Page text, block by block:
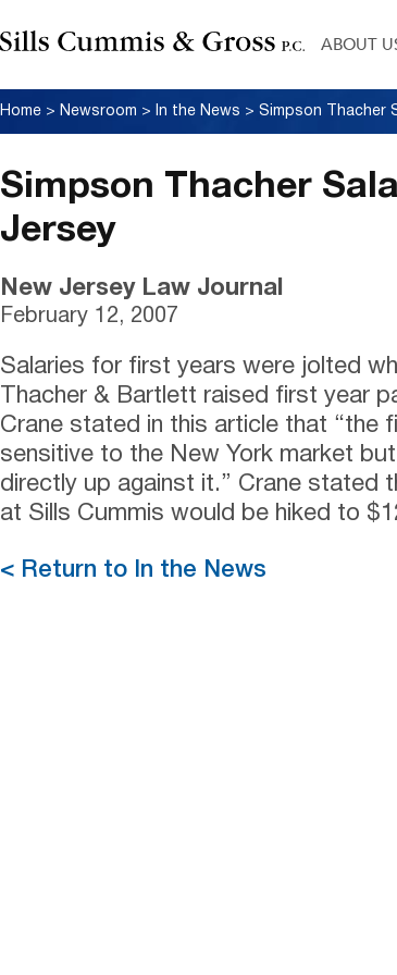
ABOUT
Home > Newsroom > In the News >Simpson Thacher
Simpson Thacher
Jersey
New Jersey Law Journal
February 12, 2007
Salaries for first years were jolted
Thacher & Bartlett raised first year
Crane stated in this article that “the
sensitive to the New York market
directly up against it.” Crane stated
at Sills Cummis would be hiked to
< Return to In the News